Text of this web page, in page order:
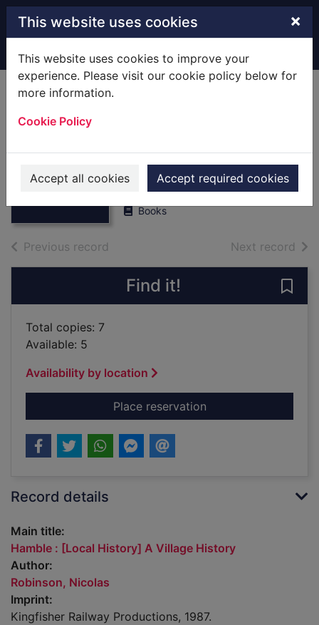
Skip to main content
This website uses cookies ×
This website uses cookies to improve your
experience. Please visit our cookie policy below for
more information.
Cookie Policy
Accept all cookies Accept required cookies
Home Full display
History] A Village
History
Robinson, Nicolas
1987
Books
Previous record Next record of
Find it!
Total copies: 7
Available: 5
Availability by location
Place reservationfor Hamble : [Local
Record details
Main title:
Hamble : [Local History] A Village History
Author:
Robinson, Nicolas
Imprint:
Kingfisher Railway Productions, 1987.